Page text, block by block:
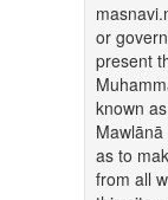
or
present
known
as to
from all